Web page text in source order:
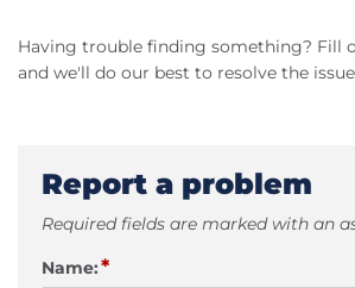
Having trouble finding something? Fill
and we'll do our best to resolve the
Report a problem
Required fields are marked with an
Name:*